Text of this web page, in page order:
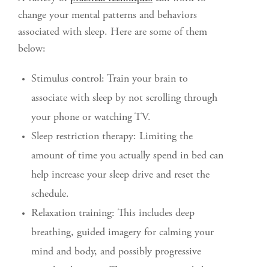
change your mental patterns and behaviors
associated with sleep. Here are some of them
below:
Stimulus control: Train your brain to
associate with sleep by not scrolling through
your phone or watching TV.
Sleep restriction therapy: Limiting the
amount of time you actually spend in bed can
help increase your sleep drive and reset the
schedule.
Relaxation training: This includes deep
breathing, guided imagery for calming your
mind and body, and possibly progressive